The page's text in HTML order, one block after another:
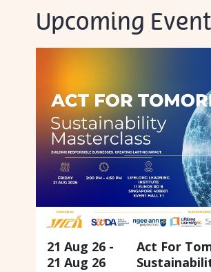
Upcoming
21 Aug 26 -
21 Aug 26
Act For